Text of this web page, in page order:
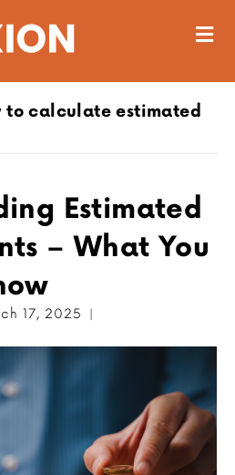
to calculate estimated
Estimated
– What You
17, 2025 |